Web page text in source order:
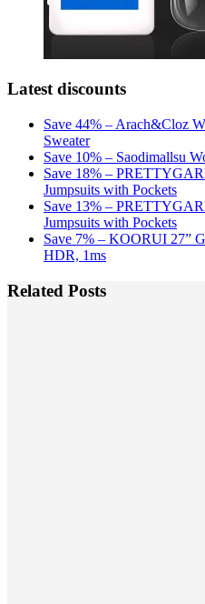
Latest discounts
Save 44% – Arach&Cloz
Sweater
Save 10% – Saodimallsu
Save 18% –
Jumpsuits with Pockets
Save 13% –
Jumpsuits with Pockets
Save 7% – KOORUI 27”
HDR, 1ms
Related Posts